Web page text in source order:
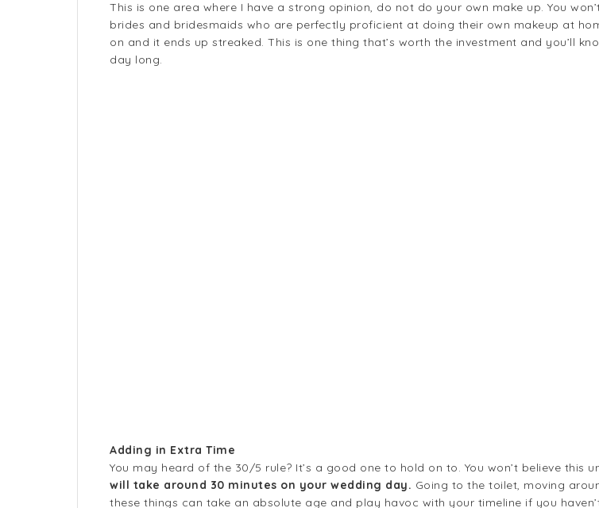
This is one area where I have a strong opinion, do not do your own make up. You
brides and bridesmaids who are perfectly proficient at doing their own makeup at
on and it ends up streaked. This is one thing that’s worth the investment and you’ll
day long.
Adding in Extra Time
You may heard of the 30/5 rule? It’s a good one to hold on to. You won’t believe this
will take around 30 minutes on your wedding day. Going to the toilet, moving
these things can take an absolute age and play havoc with your timeline if you